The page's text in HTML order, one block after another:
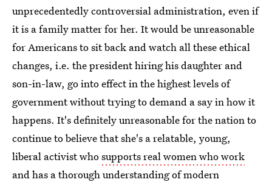
unprecedentedly controversial administration, even if
it is a family matter for her. It would be unreasonable
for Americans to sit back and watch all these ethical
changes, i.e. the president hiring his daughter and
son-in-law, go into effect in the highest levels of
government without trying to demand a say in how it
happens. It's definitely unreasonable for the nation to
continue to believe that she's a relatable, young,
liberal activist whosupports real women who work
and has a thorough understanding of modern